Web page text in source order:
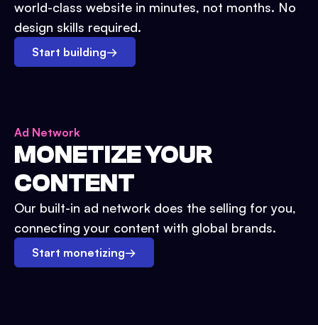
world-class website in minutes, not months. No
design skills required.
Start building→
Ad Network
MONETIZE YOUR
CONTENT
Our built-in ad network does the selling for you,
connecting your content with global brands.
Start monetizing→